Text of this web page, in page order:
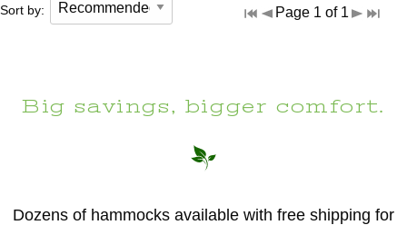
Sort by: Page 1 of 1
Big savings, bigger comfort.
Dozens of hammocks available with free shipping for